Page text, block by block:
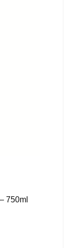
750ml